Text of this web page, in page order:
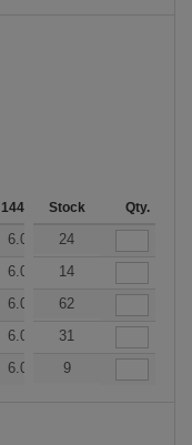
144-287 288 + More
Stock Qty.
6.06 6.00
24
6.06 6.00
14
6.06 6.00
62
6.06 6.00
31
6.06 6.00
9